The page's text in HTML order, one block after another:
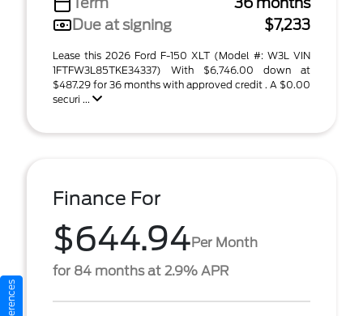
Due at signing
$7,233
Lease this 2026 Ford F-150 XLT (Model #: W3L VIN
1FTFW3L85TKE34337) With $6,746.00 down at
$487.29 for 36 months with approved credit . A $0.00
securi ...
Finance For
$644.94Per Month
for 84 months at 2.9% APR